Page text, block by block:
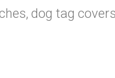
dog tag